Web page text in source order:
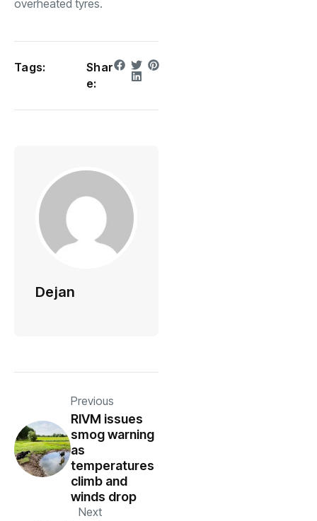
overheated tyres.
Tags:
Shar
e:
Dejan
Previous
RIVM issues
smog warning
as
temperatures
climb and
winds drop
Next